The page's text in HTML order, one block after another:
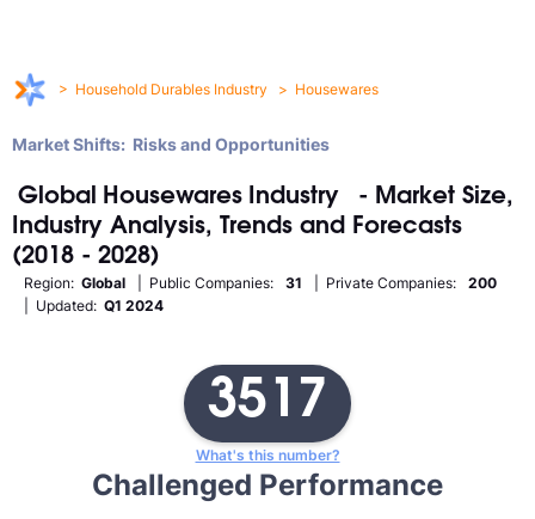
> Household Durables Industry > Housewares
Market Shifts: Risks and Opportunities
Global Housewares Industry
- Market Size,
Industry Analysis, Trends and Forecasts
(2018 - 2028)
Region: Global | Public Companies: 31 | Private Companies:
200
| Updated: Q1 2024
3517
What's this number?
Challenged Performance